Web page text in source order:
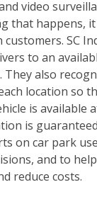
video
that happens,
SC
to an
also
location so
is available
is
on car park
and to
reduce costs.